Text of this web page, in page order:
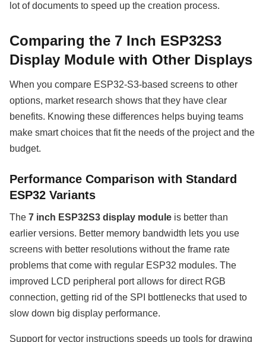
lot of documents to speed up the creation process.
Comparing the 7 Inch ESP32S3
Display Module with Other Displays
When you compare ESP32-S3-based screens to other
options, market research shows that they have clear
benefits. Knowing these differences helps buying teams
make smart choices that fit the needs of the project and the
budget.
Performance Comparison with Standard
ESP32 Variants
The 7 inch ESP32S3 display module is better than
earlier versions. Better memory bandwidth lets you use
screens with better resolutions without the frame rate
problems that come with regular ESP32 modules. The
improved LCD peripheral port allows for direct RGB
connection, getting rid of the SPI bottlenecks that used to
slow down big display performance.
Support for vector instructions speeds up tools for drawing